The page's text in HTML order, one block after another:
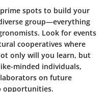
spots to build your
group—everything
Look for events
cooperatives where
only will you learn, but
minded individuals,
on future
opportunities.